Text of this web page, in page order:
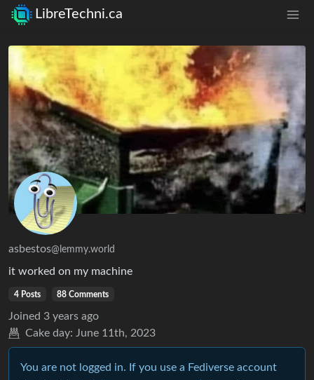
LibreTechni.ca
asbestos@lemmy.world
it worked on my machine
4 Posts 88 Comments
Joined 3 years ago
Cake day: June 11th, 2023
You are not logged in. If you use a Fediverse account